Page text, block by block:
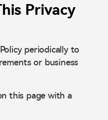
Privacy
periodically to
or business
this page with a